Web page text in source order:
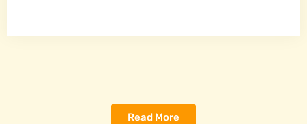
Read More